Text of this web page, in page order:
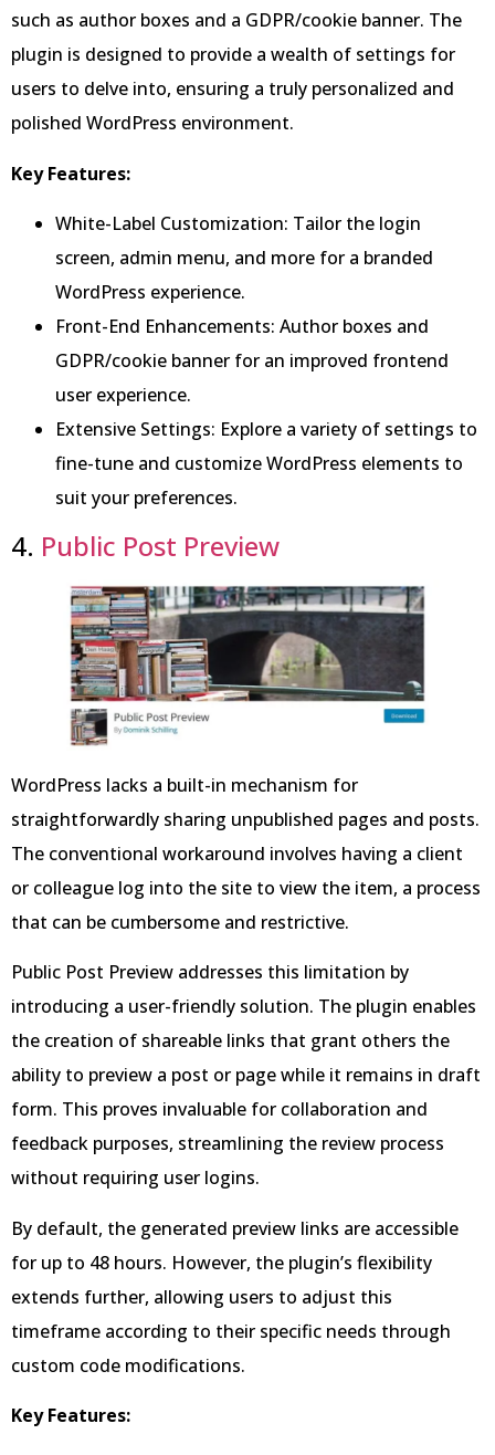
such as author boxes and a GDPR/cookie banner. The
plugin is designed to provide a wealth of settings for
users to delve into, ensuring a truly personalized and
polished WordPress environment.
Key Features:
White-Label Customization: Tailor the login
screen, admin menu, and more for a branded
WordPress experience.
Front-End Enhancements: Author boxes and
GDPR/cookie banner for an improved frontend
user experience.
Extensive Settings: Explore a variety of settings to
fine-tune and customize WordPress elements to
suit your preferences.
4. Public Post Preview
WordPress lacks a built-in mechanism for
straightforwardly sharing unpublished pages and posts.
The conventional workaround involves having a client
or colleague log into the site to view the item, a process
that can be cumbersome and restrictive.
Public Post Preview addresses this limitation by
introducing a user-friendly solution. The plugin enables
the creation of shareable links that grant others the
ability to preview a post or page while it remains in draft
form. This proves invaluable for collaboration and
feedback purposes, streamlining the review process
without requiring user logins.
By default, the generated preview links are accessible
for up to 48 hours. However, the plugin’s flexibility
extends further, allowing users to adjust this
timeframe according to their specific needs through
custom code modifications.
Key Features: